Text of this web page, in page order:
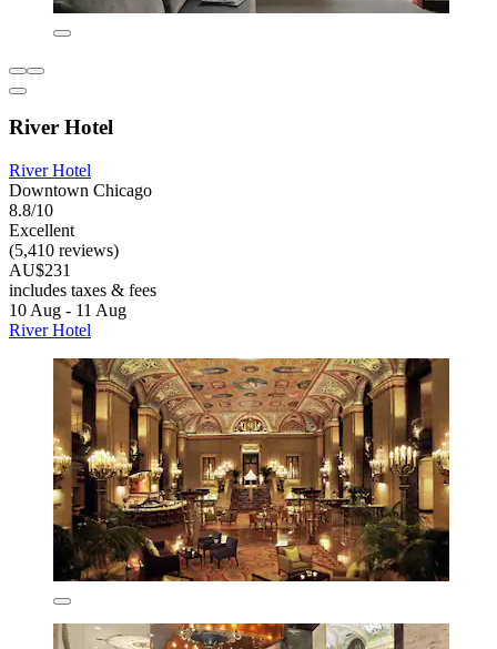
River Hotel
River Hotel
Downtown Chicago
8.8/10
Excellent
(5,410 reviews)
AU$231
includes taxes & fees
10 Aug - 11 Aug
River Hotel